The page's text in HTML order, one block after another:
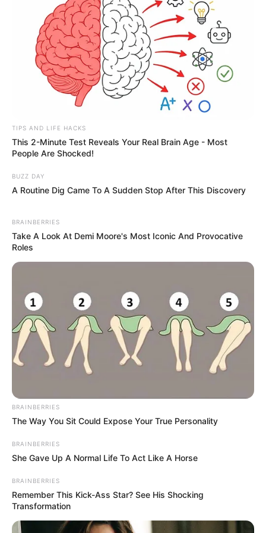
added an extra layer of heartbreak
and intrigue.
DNA results, sources say, could be
available within days. Until then,
remain in blissful ignorance, while
the rest of Brighton holds its
breath.
This isn’t just another drowning
statistic. Three women. Same
stretch of water. Possible shared
bloodline. As detectives wait for
the lab to deliver answers, one
thing is clear: the full story of what
happened in those dark waters off
Brighton Beach is far from over.
Police have appealed for anyone
who saw three young women
acting unusually near the seafront
TIPS AND LIFE HACKS
This 2-Minute Test Reveals Your Real Brain Age - Most
People Are Shocked!
BUZZ DAY
A Routine Dig Came To A Sudden Stop After This Discovery
BRAINBERRIES
Take A Look At Demi Moore's Most Iconic And Provocative
Roles
BRAINBERRIES
The Way You Sit Could Expose Your True Personality
BRAINBERRIES
She Gave Up A Normal Life To Act Like A Horse
BRAINBERRIES
Remember This Kick-Ass Star? See His Shocking
Transformation